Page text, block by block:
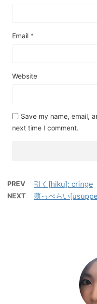
Email *
Website
Save my name, email,
next time I comment.
PREV 引く[hiku]: cringe
NEXT 薄っぺらい